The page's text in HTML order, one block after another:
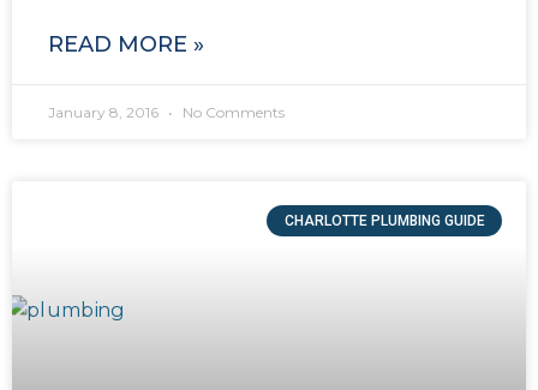
READ MORE »
January 8, 2016 No Comments
CHARLOTTE PLUMBING GUIDE